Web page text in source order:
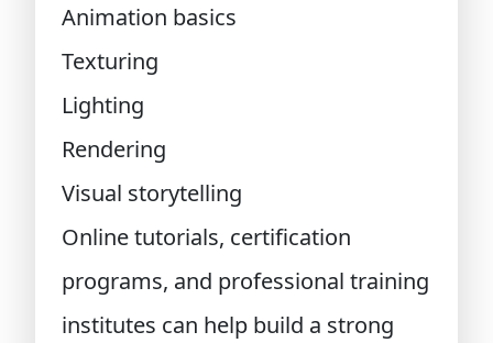
Animation basics
Texturing
Lighting
Rendering
Visual storytelling
Online tutorials, certification
programs, and professional training
institutes can help build a strong